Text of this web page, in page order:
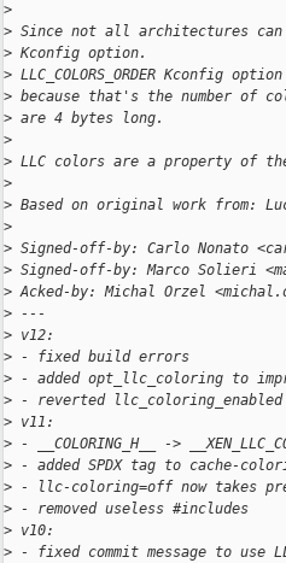
>
> Since not all architectures can
> Kconfig option.
> LLC_COLORS_ORDER Kconfig
> because that's the number of
> are 4 bytes long.
>
> LLC colors are a property of
>
> Based on original work from:
>
> Signed-off-by: Carlo Nonato
> Signed-off-by: Marco Solieri
> Acked-by: Michal Orzel
> ---
> v12:
> - fixed build errors
> - added opt_llc_coloring to
> - reverted
> v11:
> - __COLORING_H__ ->
> - added SPDX tag to cache-
> - llc-coloring=off now takes
> - removed useless #includes
> v10:
> - fixed commit message to use